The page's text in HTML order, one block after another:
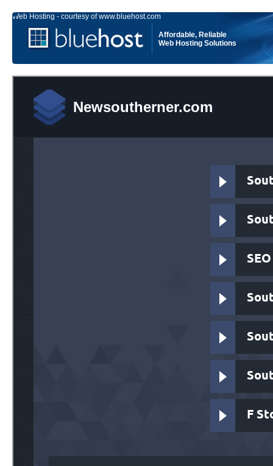
Affordable, Reliable
Web Hosting Solutions
Web Hosting - courtesy of www.bluehost.com